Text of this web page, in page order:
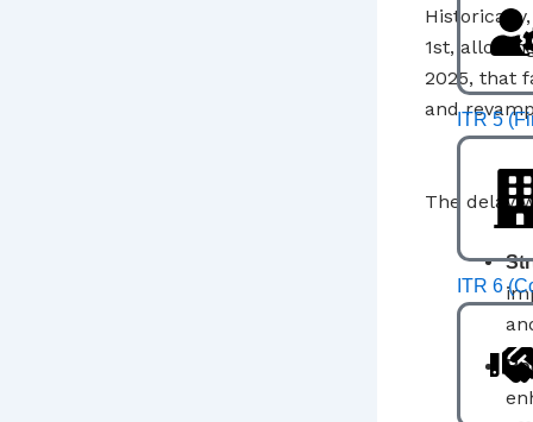
ITR 5
ITR 6
1st,
2025, that
and
The delay